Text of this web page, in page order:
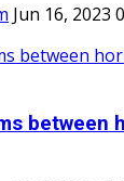
Jun 16, 2023 0
between